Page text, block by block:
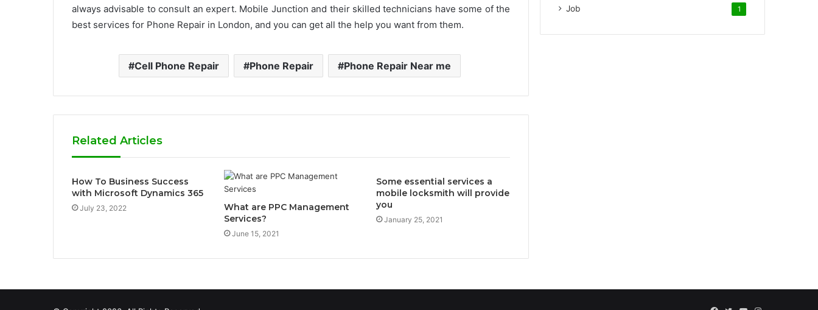
always advisable to consult an expert. Mobile Junction and their skilled technicians have some of the
best services for Phone Repair in London, and you can get all the help you want from them.
Cell Phone Repair Phone Repair Phone Repair Near me
Related Articles
How To Business Success
with Microsoft Dynamics 365
July 23, 2022
What are PPC Management
Services?
June 15, 2021
Some essential services a
mobile locksmith will provide
you
January 25, 2021
Job 1